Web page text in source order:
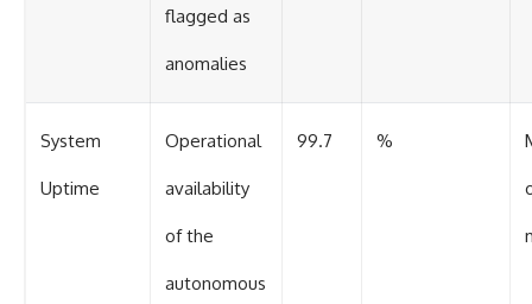
flagged as
anomalies
System
Uptime
Operational
availability
of the
autonomous
99.7 %